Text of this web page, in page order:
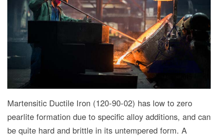
Martensitic Ductile Iron (120-90-02) has low to zero
pearlite formation due to specific alloy additions, and can
be quite hard and brittle in its untempered form. A